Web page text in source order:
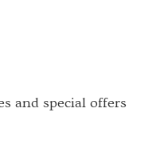
and special offers